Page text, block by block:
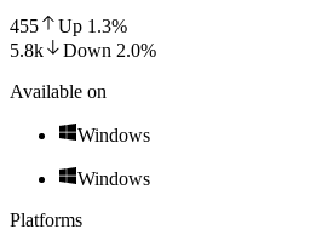
455 Up 1.3%
5.8k
Down 2.0%
Available on
Windows
Windows
Platforms